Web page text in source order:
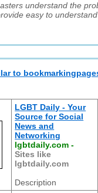
understand the
easy to
to
LGBT Daily - Your
Source for Social
News and
Networking
lgbtdaily.com -
Sites like
lgbtdaily.com
Description